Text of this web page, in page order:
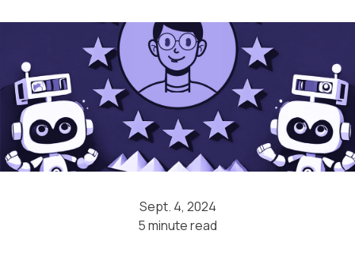
Sept. 4, 2024
5 minute read